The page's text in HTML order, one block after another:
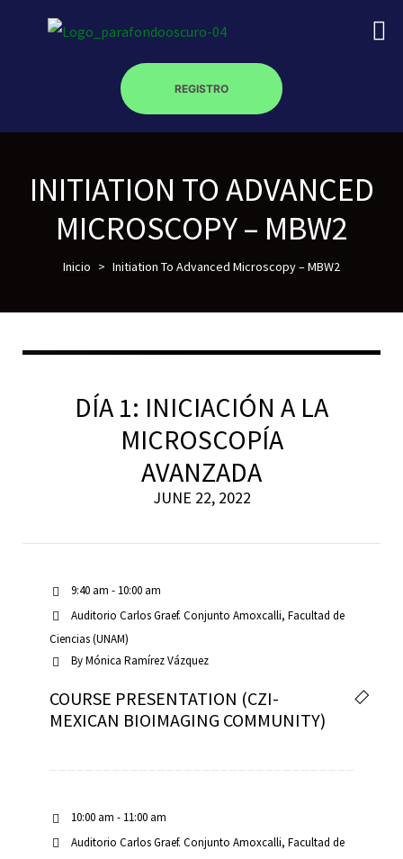
REGISTRO
INITIATION TO ADVANCED
MICROSCOPY – MBW2
Inicio > Initiation To Advanced Microscopy – MBW2
DÍA 1: INICIACIÓN A LA
MICROSCOPÍA
AVANZADA
JUNE 22, 2022
9:40 am - 10:00 am
Auditorio Carlos Graef. Conjunto Amoxcalli, Facultad de
Ciencias (UNAM)
ByMónica Ramírez Vázquez
COURSE PRESENTATION (CZI-
MEXICAN BIOIMAGING COMMUNITY)
10:00 am - 11:00 am
Auditorio Carlos Graef. Conjunto Amoxcalli, Facultad de
óptica –